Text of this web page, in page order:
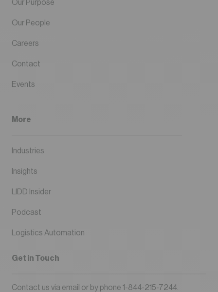
Our Purpose
Our People
Careers
Contact
Events
More
Industries
Insights
LIDD Insider
Podcast
Logistics Automation
Get in Touch
Contact us via email or by phone 1-844-215-7244